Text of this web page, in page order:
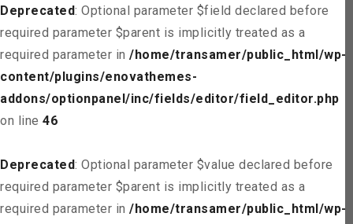
Deprecated: Optional parameter $field declared before
required parameter $parent is implicitly treated as a
required parameter in /home/transamer/public_html/wp-
content/plugins/enovathemes-
addons/optionpanel/inc/fields/editor/field_editor.php
on line 46
Deprecated: Optional parameter $value declared before
required parameter $parent is implicitly treated as a
required parameter in /home/transamer/public_html/wp-